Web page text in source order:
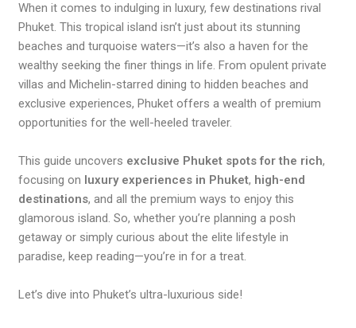
When it comes to indulging in luxury, few destinations rival
Phuket. This tropical island isn’t just about its stunning
beaches and turquoise waters—it’s also a haven for the
wealthy seeking the finer things in life. From opulent private
villas and Michelin-starred dining to hidden beaches and
exclusive experiences, Phuket offers a wealth of premium
opportunities for the well-heeled traveler.
This guide uncovers exclusive Phuket spots for the rich,
focusing on luxury experiences in Phuket, high-end
destinations, and all the premium ways to enjoy this
glamorous island. So, whether you’re planning a posh
getaway or simply curious about the elite lifestyle in
paradise, keep reading—you’re in for a treat.
Let’s dive into Phuket’s ultra-luxurious side!